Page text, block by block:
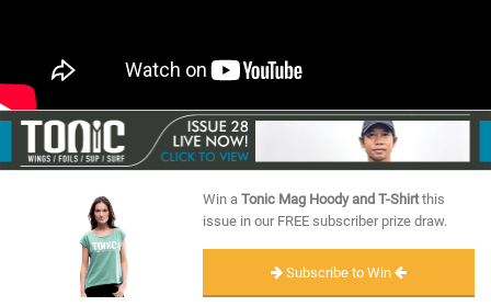
RIDERS
SCHOOLS
SUBSCRIBE
Win a Tonic Mag Hoody and T-Shirtthis
issue in our FREE subscriber prize draw.
Subscribe to Win